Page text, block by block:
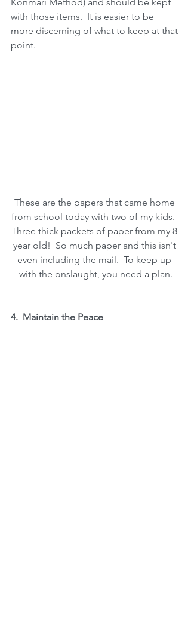
with those items.  It is easier to be
more discerning of what to keep at that
point.
These are the papers that came home
from school today with two of my kids.
Three thick packets of paper from my 8
year old!  So much paper and this isn't
even including the mail.  To keep up
with the onslaught, you need a plan.
4.  Maintain the Peace